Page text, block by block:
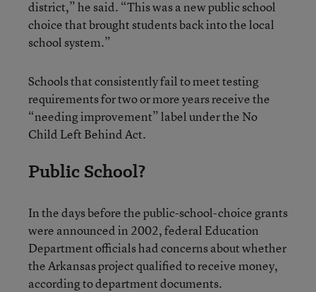
district,” he said. “This was a new public school
choice that brought students back into the local
school system.”
Schools that consistently fail to meet testing
requirements for two or more years receive the
“needing improvement” label under the No
Child Left Behind Act.
Public School?
In the days before the public-school-choice grants
were announced in 2002, federal Education
Department officials had concerns about whether
the Arkansas project qualified to receive money,
according to department documents.